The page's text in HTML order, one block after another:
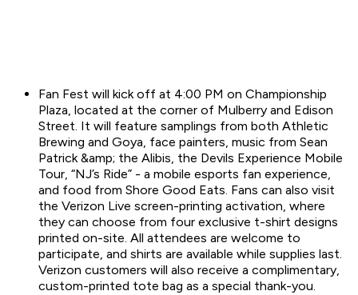
Fan Fest will kick off at 4:00 PM on Championship
Plaza, located at the corner of Mulberry and Edison
Street. It will feature samplings from both Athletic
Brewing and Goya, face painters, music from Sean
Patrick &amp; the Alibis, the Devils Experience Mobile
Tour, “NJ’s Ride” - a mobile esports fan experience,
and food from Shore Good Eats. Fans can also visit
the Verizon Live screen-printing activation, where
they can choose from four exclusive t-shirt designs
printed on-site. All attendees are welcome to
participate, and shirts are available while supplies last.
Verizon customers will also receive a complimentary,
custom-printed tote bag as a special thank-you.